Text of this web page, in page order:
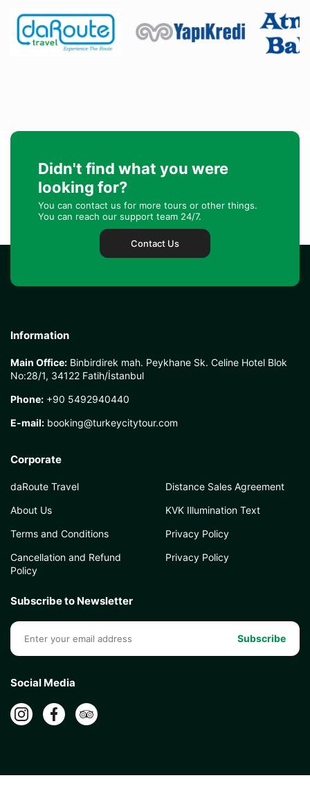
Didn't find what you were
looking for?
You can contact us for more tours or other things.
You can reach our support team 24/7.
Contact Us
Information
Main Office: Binbirdirek mah. Peykhane Sk. Celine Hotel Blok
No:28/1, 34122 Fatih/İstanbul
Phone: +90 5492940440
E-mail: booking@turkeycitytour.com
Corporate
daRoute Travel
About Us
Terms and Conditions
Cancellation and Refund
Policy
Distance Sales Agreement
KVK Illumination Text
Privacy Policy
Privacy Policy
Subscribe to Newsletter
Subscribe
Social Media